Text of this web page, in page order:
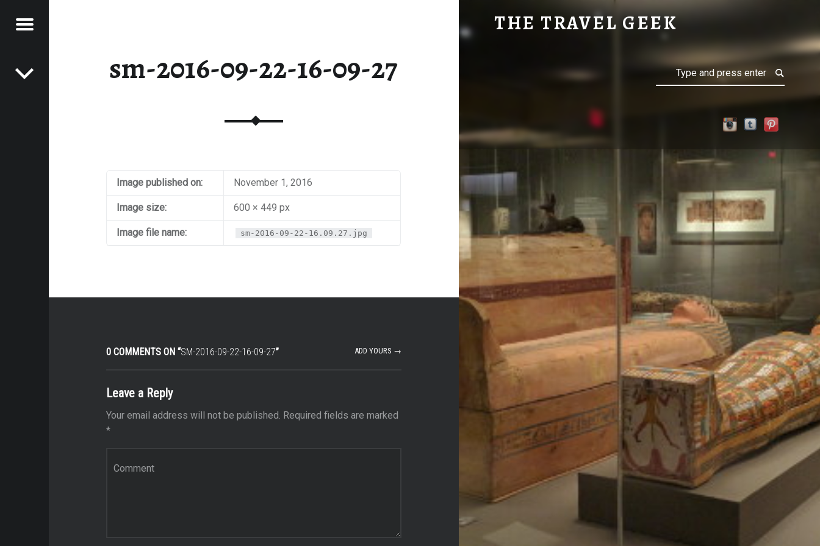
THE TRAVEL GEEK
Menu
Search
sm-2016-09-22-16-09-27
Image published on: November 1, 2016
Image size: 600 × 449 px
Image file name: sm-2016-09-22-16.09.27.jpg
0 COMMENTS ON “SM-2016-09-22-16-09-27” ADD YOURS →
Leave a Reply
Your email address will not be published. Required fields are marked
*